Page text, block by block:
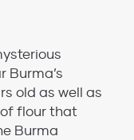
Burma’s
old as well as
of flour that
Burma